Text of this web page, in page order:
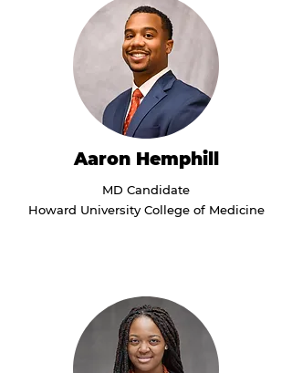
Aaron Hemphill
MD Candidate
Howard University College of Medicine